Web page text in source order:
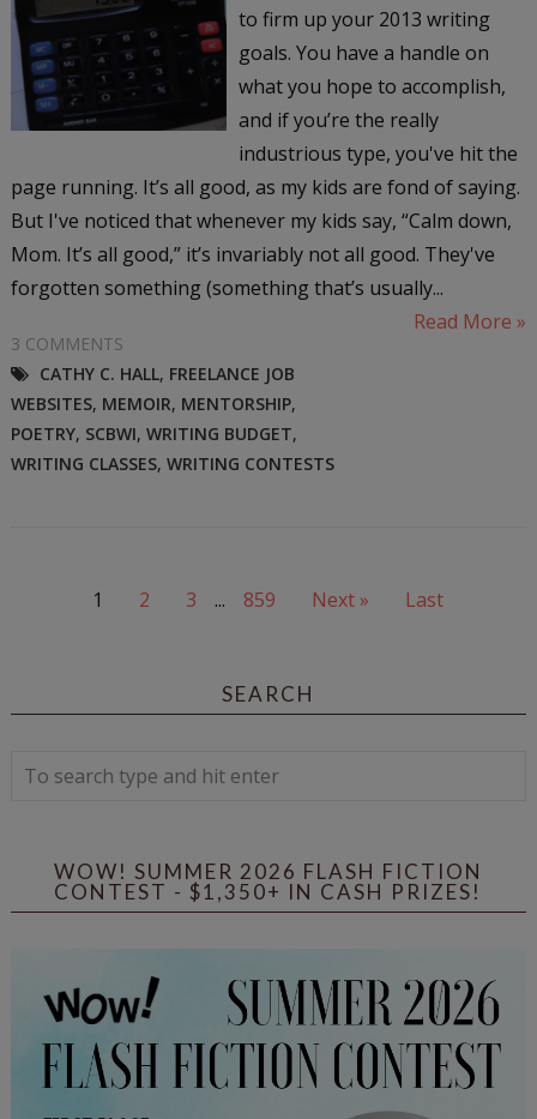
to firm up your 2013 writing
goals. You have a handle on
what you hope to accomplish,
and if you’re the really
industrious type, you've hit the
page running. It’s all good, as my kids are fond of saying.
But I've noticed that whenever my kids say, “Calm down,
Mom. It’s all good,” it’s invariably not all good. They've
forgotten something (something that’s usually...
Read More »
3 COMMENTS
CATHY C. HALL, FREELANCE JOB
WEBSITES, MEMOIR, MENTORSHIP,
POETRY, SCBWI, WRITING BUDGET,
WRITING CLASSES, WRITING CONTESTS
1 2 3 ... 859 Next » Last
SEARCH
WOW! SUMMER 2026 FLASH FICTION
CONTEST - $1,350+ IN CASH PRIZES!